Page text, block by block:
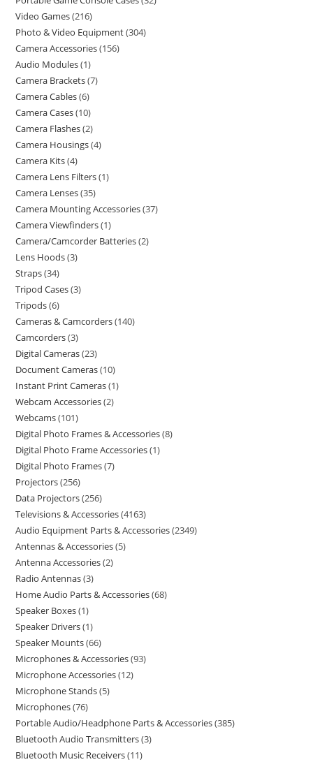
Video Games 216
Photo & Video Equipment 304
Camera Accessories 156
Audio Modules 1
Camera Brackets 7
Camera Cables 6
Camera Cases 10
Camera Flashes 2
Camera Housings 4
Camera Kits 4
Camera Lens Filters 1
Camera Lenses 35
Camera Mounting Accessories 37
Camera Viewfinders 1
Camera/Camcorder Batteries 2
Lens Hoods 3
Straps 34
Tripod Cases 3
Tripods 6
Cameras & Camcorders 140
Camcorders 3
Digital Cameras 23
Document Cameras 10
Instant Print Cameras 1
Webcam Accessories 2
Webcams 101
Digital Photo Frames & Accessories 8
Digital Photo Frame Accessories 1
Digital Photo Frames 7
Projectors 256
Data Projectors 256
Televisions & Accessories 4163
Audio Equipment Parts & Accessories 2349
Antennas & Accessories 5
Antenna Accessories 2
Radio Antennas 3
Home Audio Parts & Accessories 68
Speaker Boxes 1
Speaker Drivers 1
Speaker Mounts 66
Microphones & Accessories 93
Microphone Accessories 12
Microphone Stands 5
Microphones 76
Portable Audio/Headphone Parts & Accessories 385
Bluetooth Audio Transmitters 3
Bluetooth Music Receivers 11